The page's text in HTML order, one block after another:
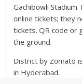
Gachibowli
online tickets; they
tickets. QR code or
the ground.
District by Zomato
in Hyderabad.